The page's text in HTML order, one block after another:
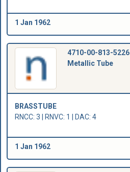
1 Jan 1962
4710-00-813-5226
Metallic Tube
BRASSTUBE
RNCC: 3 | RNVC: 1 | DAC: 4
1 Jan 1962